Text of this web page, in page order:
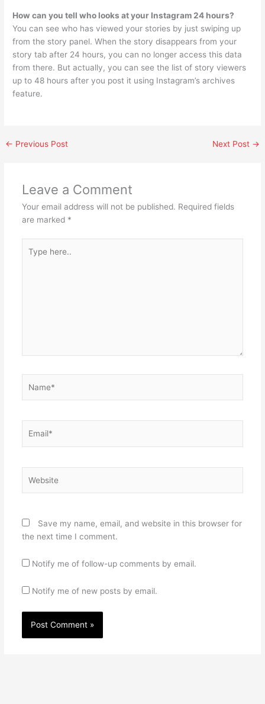
How can you tell who looks at your Instagram 24 hours?
You can see who has viewed your stories by just swiping up
from the story panel. When the story disappears from your
story tab after 24 hours, you can no longer access this data
from there. But actually, you can see the list of story viewers
up to 48 hours after you post it using Instagram’s archives
feature.
← Previous Post Next Post →
Leave a Comment
Your email address will not be published. Required fields
are marked *
here..
Save my name, email, and website in this browser for
the next time I comment.
Notify me of follow-up comments by email.
Notify me of new posts by email.